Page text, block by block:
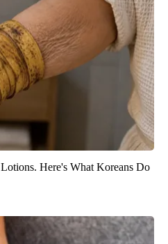
Here's What Koreans Do